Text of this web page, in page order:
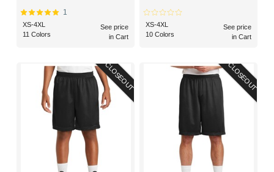
1
XS-4XL
11 Colors
See price
in Cart
XS-4XL
10 Colors
See price
in Cart
CLOSEOUT CLOSEOUT